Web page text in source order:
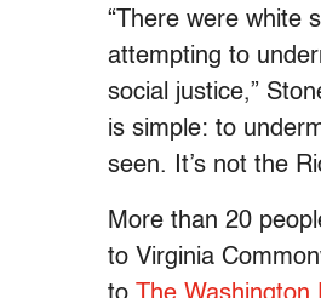
“There were white
attempting to
social justice,”
is simple: to
seen. It’s not the
More than 20
to Virginia